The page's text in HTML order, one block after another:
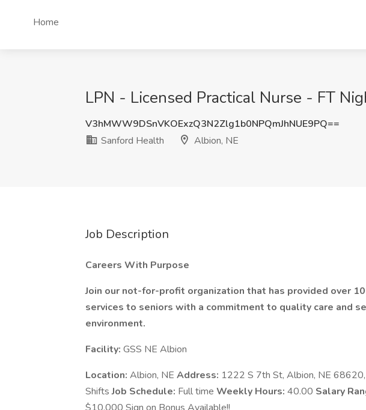
Home
LPN - Licensed Practical Nurse - FT
V3hMWW9DSnVKOExzQ3N2Zlg1b0NPQmJhNUE9PQ==
Sanford Health
Albion, NE
Job Description
Careers With Purpose
Join our not-for-profit organization that has provided over
services to seniors with a commitment to quality care and
environment.
Facility: GSS NE Albion
Location: Albion, NE Address: 1222 S 7th St, Albion, NE
ShiftsJob Schedule: Full time Weekly Hours: 40.00 Salary